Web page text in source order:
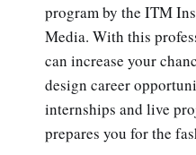
program by the ITM
Media. With this
can increase your
design career
internships and live
prepares you for the